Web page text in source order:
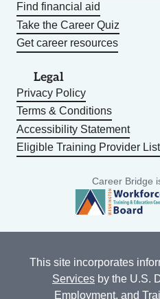
Find financial aid
Take the Career Quiz
Get career resources
Legal
Privacy Policy
Terms & Conditions
Accessibility Statement
Eligible Training Provider List
Career Bridge
This site incorporates
Services by the U.S.
Employment, and